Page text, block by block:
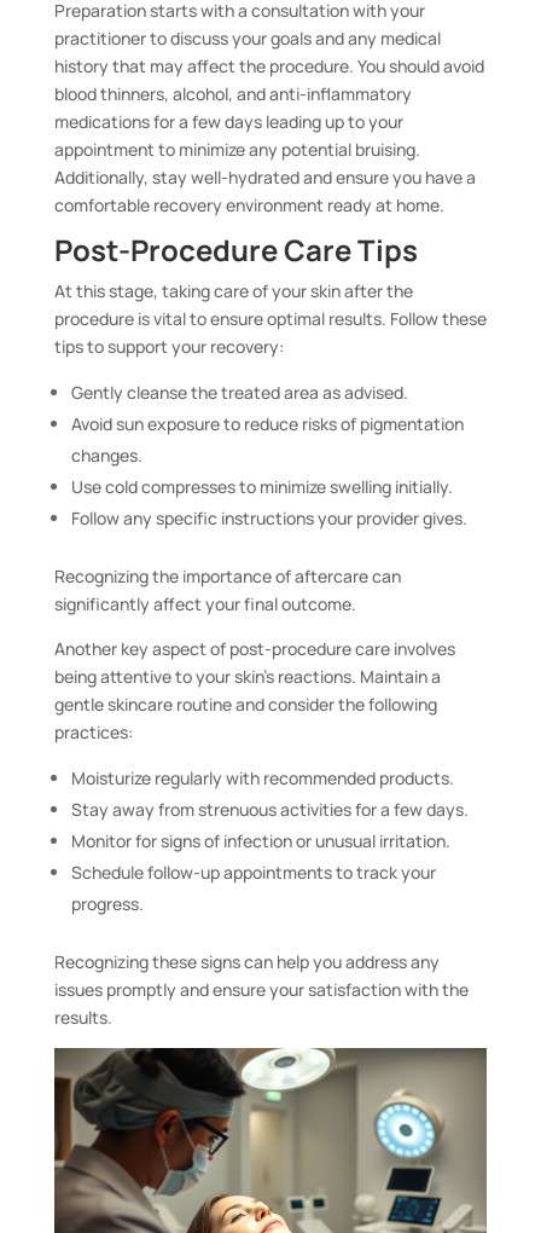
Preparation starts with a consultation with your
practitioner to discuss your goals and any medical
history that may affect the procedure. You should avoid
blood thinners, alcohol, and anti-inflammatory
medications for a few days leading up to your
appointment to minimize any potential bruising.
Additionally, stay well-hydrated and ensure you have a
comfortable recovery environment ready at home.
Post-Procedure Care Tips
At this stage, taking care of your skin after the
procedure is vital to ensure optimal results. Follow these
tips to support your recovery:
Gently cleanse the treated area as advised.
Avoid sun exposure to reduce risks of pigmentation
changes.
Use cold compresses to minimize swelling initially.
Follow any specific instructions your provider gives.
Recognizing the importance of aftercare can
significantly affect your final outcome.
Another key aspect of post-procedure care involves
being attentive to your skin’s reactions. Maintain a
gentle skincare routine and consider the following
practices:
Moisturize regularly with recommended products.
Stay away from strenuous activities for a few days.
Monitor for signs of infection or unusual irritation.
Schedule follow-up appointments to track your
progress.
Recognizing these signs can help you address any
issues promptly and ensure your satisfaction with the
results.